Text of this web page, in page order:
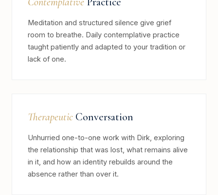
Meditation and structured silence give grief
room to breathe. Daily contemplative practice
taught patiently and adapted to your tradition or
lack of one.
Therapeutic Conversation
Unhurried one-to-one work with Dirk, exploring
the relationship that was lost, what remains alive
in it, and how an identity rebuilds around the
absence rather than over it.